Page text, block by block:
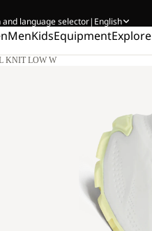
and language selector| English
MenKidsEquipmentExplore
KNIT LOW W